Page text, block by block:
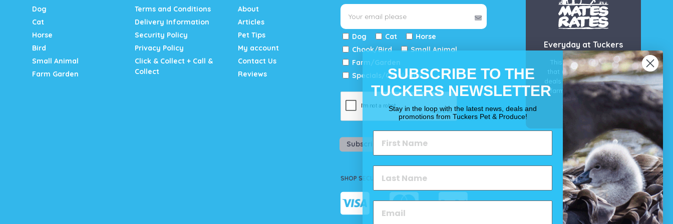
Dog
Cat
Horse
Bird
Small Animal
Farm Garden
Terms and Conditions
Delivery Information
Security Policy
Privacy Policy
Click & Collect + Call &
Collect
About
Articles
Pet Tips
My account
Contact Us
Reviews
Dog Cat
Horse
Chook/Bird
Small Animal
Farm/Garden
Specials/Catalogue
Subscribe
SHOP SECURELY
Everyday at Tuckers
This is our guarantee
that you’ll get the best
deals for your pet, horse
& farm each & every day.
OUR PROMISE
SUBSCRIBE TO THE
TUCKERS NEWSLETTER
Stay in the loop with the latest news, deals and
promotions from Tuckers Pet & Produce!